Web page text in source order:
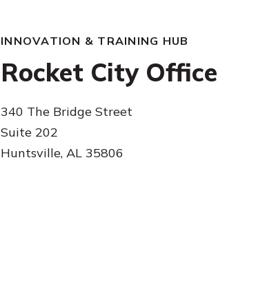
INNOVATION & TRAINING HUB
Rocket City Office
340 The Bridge Street
Suite 202
Huntsville, AL 35806